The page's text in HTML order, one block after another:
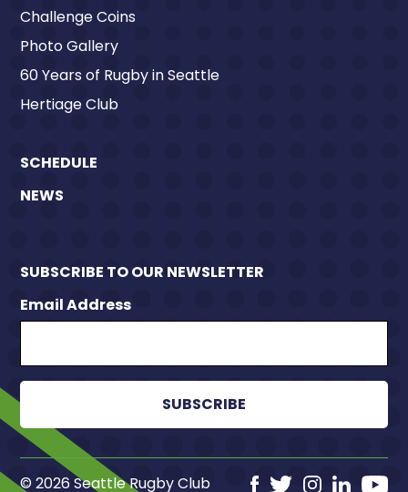
Challenge Coins
Photo Gallery
60 Years of Rugby in Seattle
Hertiage Club
SCHEDULE
NEWS
SUBSCRIBE TO OUR NEWSLETTER
Email Address
© 2026 Seattle Rugby Club